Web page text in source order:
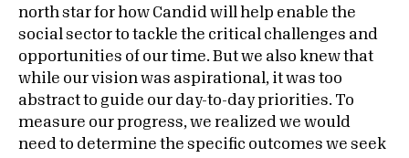
north star for how Candid will help enable the
social sector to tackle the critical challenges and
opportunities of our time. But we also knew that
while our vision was aspirational, it was too
abstract to guide our day-to-day priorities. To
measure our progress, we realized we would
need to determine the specific outcomes we seek